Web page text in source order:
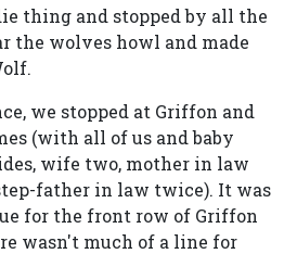
thing and stopped by all the
the wolves howl and made
we stopped at Griffon and
(with all of us and baby
wife two, mother in law
father in law twice). It was
for the front row of Griffon
wasn't much of a line for